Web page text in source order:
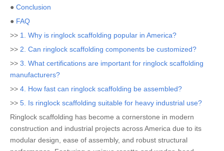
● Conclusion
● FAQ
>> 1. Why is ringlock scaffolding popular in America?
>> 2. Can ringlock scaffolding components be customized?
>> 3. What certifications are important for ringlock scaffolding
manufacturers?
>> 4. How fast can ringlock scaffolding be assembled?
>> 5. Is ringlock scaffolding suitable for heavy industrial use?
Ringlock scaffolding has become a cornerstone in modern
construction and industrial projects across America due to its
modular design, ease of assembly, and robust structural